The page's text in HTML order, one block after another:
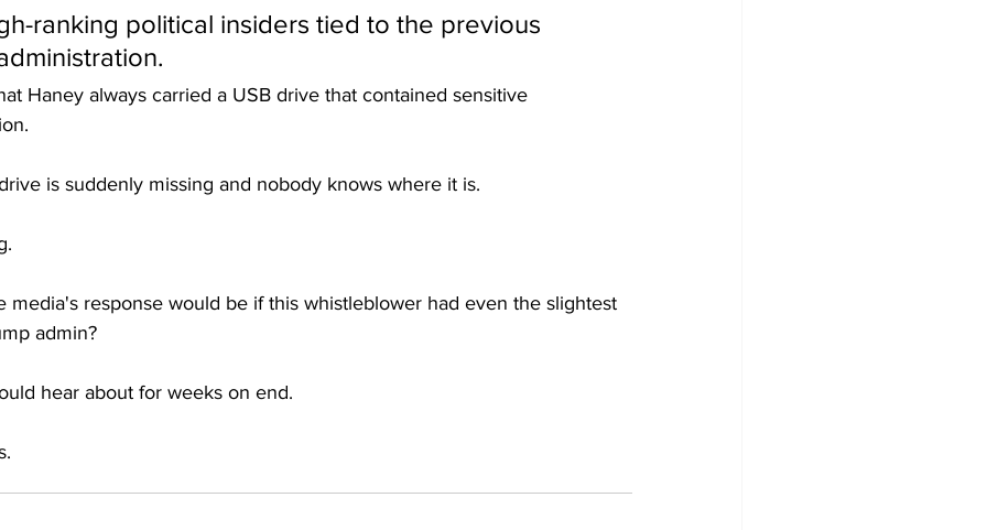
ranking political insiders tied to the previous
Haney always carried a USB drive that contained sensitive
is suddenly missing and nobody knows where it is.
media's response would be if this whistleblower had even the slightest
admin?
hear about for weeks on end.